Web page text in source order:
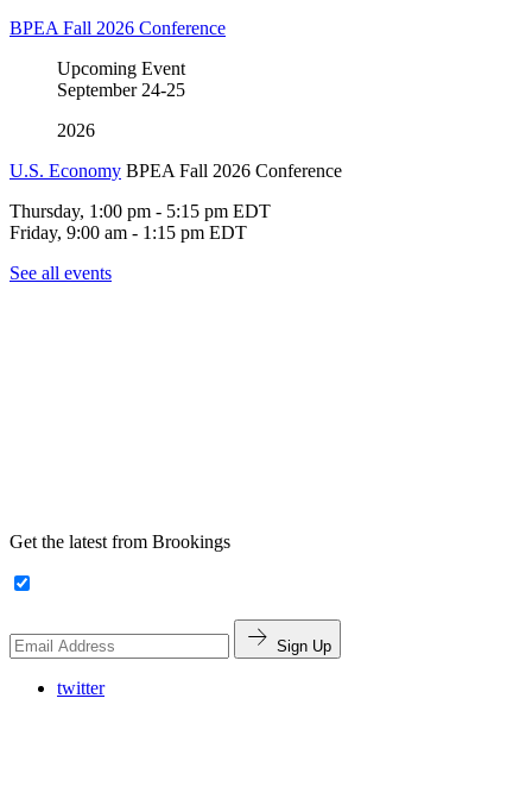
BPEA Fall 2026 Conference
Upcoming Event
September 24-25
2026
U.S. Economy BPEA Fall 2026 Conference
Thursday, 1:00 pm - 5:15 pm EDT
Friday, 9:00 am - 1:15 pm EDT
See all events
Get the latest from Brookings
Sign Up
twitter